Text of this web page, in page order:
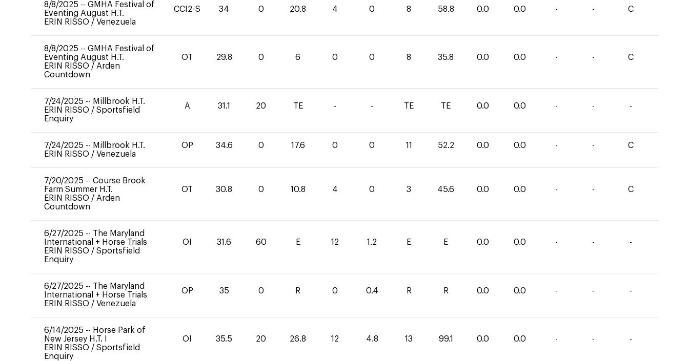
8/8/2025 -- GMHA Festival of
Eventing August H.T.
ERIN RISSO / Venezuela
CCI2-S 34 0 20.8 4 0 8 58.8 0.0 0.0 - - C
8/8/2025 -- GMHA Festival of
Eventing August H.T.
ERIN RISSO / Arden
Countdown
OT 29.8 0 6 0 0 8 35.8 0.0 0.0 - - C
7/24/2025 -- Millbrook H.T.
ERIN RISSO / Sportsfield
Enquiry
A 31.1 20 TE - - TE TE 0.0 0.0 - - -
7/24/2025 -- Millbrook H.T.
ERIN RISSO / Venezuela
OP 34.6 0 17.6 0 0 11 52.2 0.0 0.0 - - C
7/20/2025 -- Course Brook
Farm Summer H.T.
ERIN RISSO / Arden
Countdown
OT 30.8 0 10.8 4 0 3 45.6 0.0 0.0 - - C
6/27/2025 -- The Maryland
International + Horse Trials
ERIN RISSO / Sportsfield
Enquiry
OI 31.6 60 E 12 1.2 E E 0.0 0.0 - - -
6/27/2025 -- The Maryland
International + Horse Trials
ERIN RISSO / Venezuela
OP 35 0 R 0 0.4 R R 0.0 0.0 - - -
6/14/2025 -- Horse Park of
New Jersey H.T. I
ERIN RISSO / Sportsfield
Enquiry
OI 35.5 20 26.8 12 4.8 13 99.1 0.0 0.0 - - -